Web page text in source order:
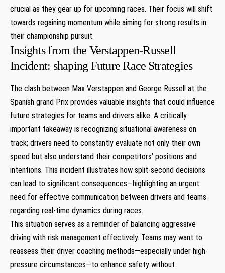
crucial as they gear up ⁣for upcoming races. Their⁢ focus will shift
towards regaining momentum while aiming for strong results in
their championship pursuit.
Insights from‍ the Verstappen-Russell
Incident: shaping Future Race ⁣Strategies
The clash between Max Verstappen and George Russell at the
Spanish grand Prix provides valuable insights that could influence
future ​strategies ⁤for teams ⁣and drivers alike. A critically
important takeaway is ​recognizing situational awareness on
track; drivers need to constantly evaluate not ⁣only their‍ own‍
speed but also understand their competitors’ positions and
intentions. This incident illustrates how ‍split-second decisions
can lead ⁣to significant consequences—highlighting ​an urgent
need for effective communication between ‌drivers and teams
regarding real-time⁤ dynamics during‍ races.
This ‍situation serves as a​ reminder of balancing aggressive
driving with risk management effectively. Teams may want to
reassess ‍their driver‍ coaching methods—especially ‌under high-
pressure circumstances—to enhance ⁤safety without